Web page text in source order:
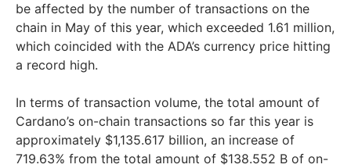
be affected by the number of transactions on the
chain in May of this year, which exceeded 1.61 million,
which coincided with the ADA’s currency price hitting
a record high.
In terms of transaction volume, the total amount of
Cardano’s on-chain transactions so far this year is
approximately $1,135.617 billion, an increase of
719.63% from the total amount of $138.552 B of on-